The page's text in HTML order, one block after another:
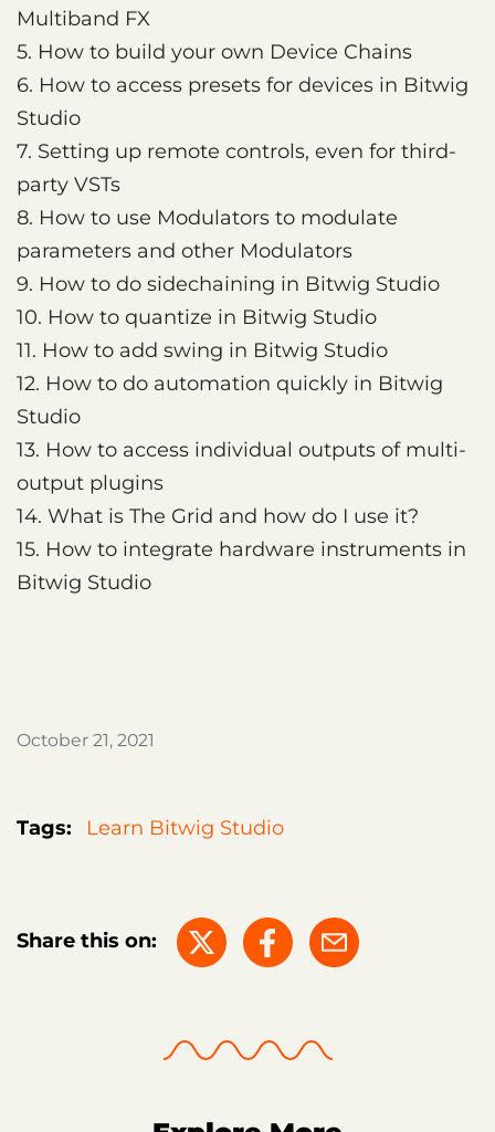
Multiband FX
5. How to build your own Device Chains
6. How to access presets for devices in Bitwig
Studio
7. Setting up remote controls, even for third-
party VSTs
8. How to use Modulators to modulate
parameters and other Modulators
9. How to do sidechaining in Bitwig Studio
10. How to quantize in Bitwig Studio
11. How to add swing in Bitwig Studio
12. How to do automation quickly in Bitwig
Studio
13. How to access individual outputs of multi-
output plugins
14. What is The Grid and how do I use it?
15. How to integrate hardware instruments in
Bitwig Studio
October 21, 2021
Tags: Learn Bitwig Studio
Share this on: